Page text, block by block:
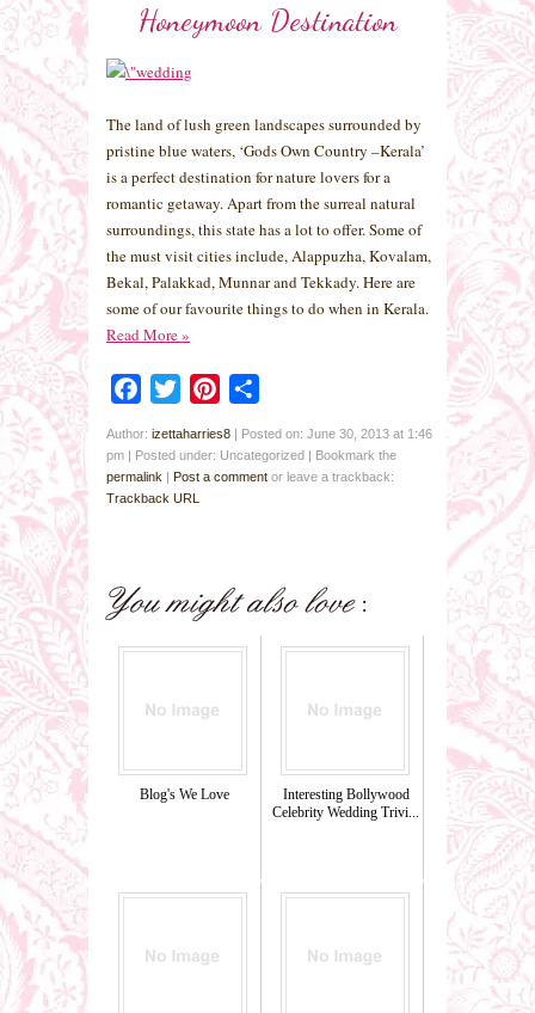
Honeymoon Destination
The land of lush green landscapes surrounded by
pristine blue waters, ‘Gods Own Country –Kerala’
is a perfect destination for nature lovers for a
romantic getaway. Apart from the surreal natural
surroundings, this state has a lot to offer. Some of
the must visit cities include, Alappuzha, Kovalam,
Bekal, Palakkad, Munnar and Tekkady. Here are
some of our favourite things to do when in Kerala.
Read More»
Facebook
Twitter Pinterest
Author: izettaharries8 | Posted on: June 30, 2013 at 1:46
pm | Posted under: Uncategorized | Bookmark the
permalink | Post a comment or leave a trackback:
Trackback URL
Blog's We Love
Interesting Bollywood
Celebrity Wedding Trivi...